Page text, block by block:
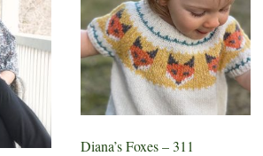
Diana’s Foxes – 311